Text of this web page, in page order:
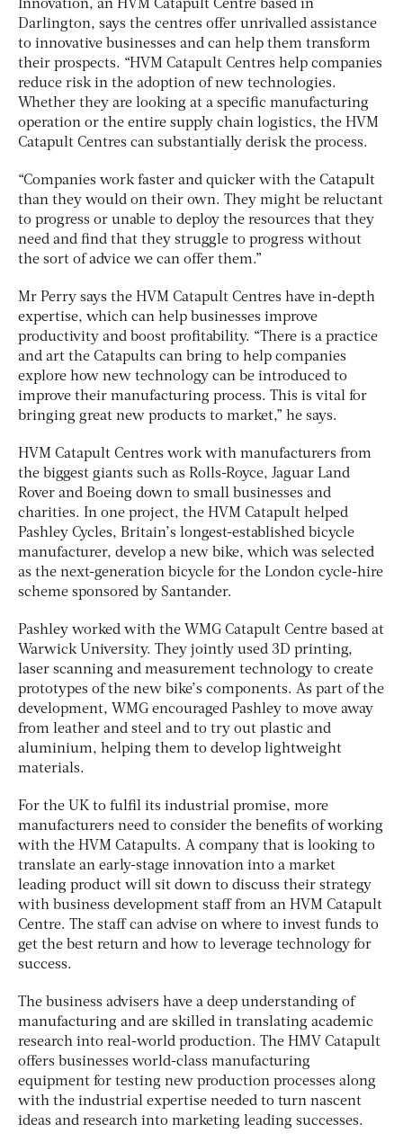
Innovation, an HVM Catapult Centre based in
Darlington, says the centres offer unrivalled assistance
to innovative businesses and can help them transform
their prospects. “HVM Catapult Centres help companies
reduce risk in the adoption of new technologies.
Whether they are looking at a specific manufacturing
operation or the entire supply chain logistics, the HVM
Catapult Centres can substantially derisk the process.
“Companies work faster and quicker with the Catapult
than they would on their own. They might be reluctant
to progress or unable to deploy the resources that they
need and find that they struggle to progress without
the sort of advice we can offer them.”
Mr Perry says the HVM Catapult Centres have in-depth
expertise, which can help businesses improve
productivity and boost profitability. “There is a practice
and art the Catapults can bring to help companies
explore how new technology can be introduced to
improve their manufacturing process. This is vital for
bringing great new products to market,” he says.
HVM Catapult Centres work with manufacturers from
the biggest giants such as Rolls-Royce, Jaguar Land
Rover and Boeing down to small businesses and
charities. In one project, the HVM Catapult helped
Pashley Cycles, Britain’s longest-established bicycle
manufacturer, develop a new bike, which was selected
as the next-generation bicycle for the London cycle-hire
scheme sponsored by Santander.
Pashley worked with the WMG Catapult Centre based at
Warwick University. They jointly used 3D printing,
laser scanning and measurement technology to create
prototypes of the new bike’s components. As part of the
development, WMG encouraged Pashley to move away
from leather and steel and to try out plastic and
aluminium, helping them to develop lightweight
materials.
For the UK to fulfil its industrial promise, more
manufacturers need to consider the benefits of working
with the HVM Catapults. A company that is looking to
translate an early-stage innovation into a market
leading product will sit down to discuss their strategy
with business development staff from an HVM Catapult
Centre. The staff can advise on where to invest funds to
get the best return and how to leverage technology for
success.
The business advisers have a deep understanding of
manufacturing and are skilled in translating academic
research into real-world production. The HMV Catapult
offers businesses world-class manufacturing
equipment for testing new production processes along
with the industrial expertise needed to turn nascent
ideas and research into marketing leading successes.